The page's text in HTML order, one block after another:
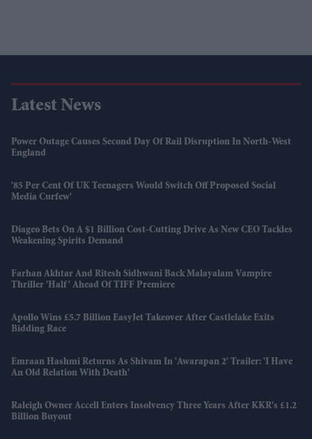
Latest News
Power Outage Causes Second Day Of Rail Disruption In North-West
England
'85 Per Cent Of UK Teenagers Would Switch Off Proposed Social
Media Curfew'
Diageo Bets On A $1 Billion Cost-Cutting Drive As New CEO Tackles
Weakening Spirits Demand
Farhan Akhtar And Ritesh Sidhwani Back Malayalam Vampire
Thriller 'Half' Ahead Of TIFF Premiere
Apollo Wins £5.7 Billion EasyJet Takeover After Castlelake Exits
Bidding Race
Emraan Hashmi Returns As Shivam In 'Awarapan 2' Trailer: 'I Have
An Old Relation With Death'
Raleigh Owner Accell Enters Insolvency Three Years After KKR's £1.2
Billion Buyout